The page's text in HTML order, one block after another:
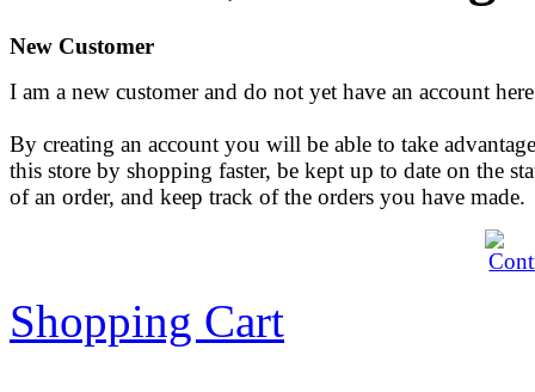
New Customer
I am a new customer and do not yet have an account
By creating an account you will be able to take
this store by shopping faster, be kept up to date on the
of an order, and keep track of the orders you have made.
Shopping Cart